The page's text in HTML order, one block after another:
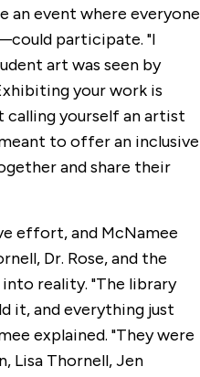
an event where everyone
participate. "I
art was seen by
your work is
yourself an artist
to offer an inclusive
and share their
effort, and McNamee
Dr. Rose, and the
reality. "The library
it, and everything just
explained. "They were
Lisa Thornell, Jen